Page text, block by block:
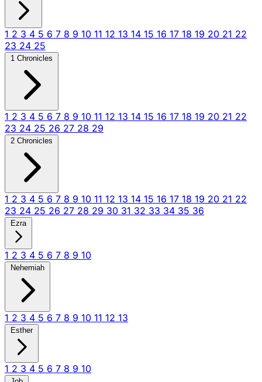
1 2 3 4 5 6 7 8 9 10 11 12 13 14 15 16 17 18 19 20 21 22
23 24 25
1 Chronicles
1 2 3 4 5 6 7 8 9 10 11 12 13 14 15 16 17 18 19 20 21 22
23 24 25 26 27 28 29
2 Chronicles
1 2 3 4 5 6 7 8 9 10 11 12 13 14 15 16 17 18 19 20 21 22
23 24 25 26 27 28 29 30 31 32 33 34 35 36
Ezra
1 2 3 4 5 6 7 8 9 10
Nehemiah
1 2 3 4 5 6 7 8 9 10 11 12 13
Esther
1 2 3 4 5 6 7 8 9 10